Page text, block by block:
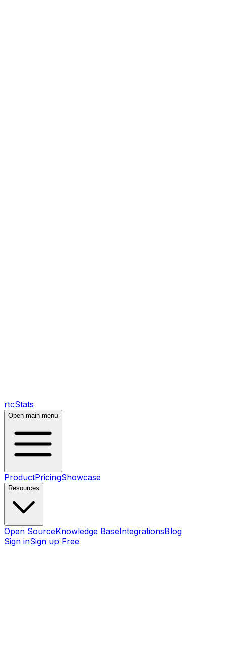
rtcStats
Open main menu
ProductPricingShowcase
Resources
Open SourceKnowledge BaseIntegrationsBlog
Sign inSign up Free